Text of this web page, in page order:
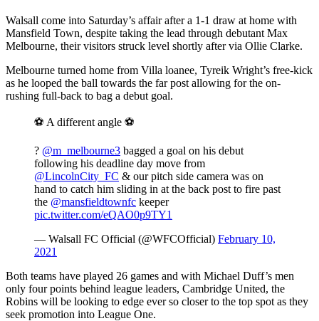
Walsall come into Saturday’s affair after a 1-1 draw at home with
Mansfield Town, despite taking the lead through debutant Max
Melbourne, their visitors struck level shortly after via Ollie Clarke.
Melbourne turned home from Villa loanee, Tyreik Wright’s free-kick
as he looped the ball towards the far post allowing for the on-
rushing full-back to bag a debut goal.
⚽️ A different angle ⚽️
? @m_melbourne3 bagged a goal on his debut
following his deadline day move from
@LincolnCity_FC & our pitch side camera was on
hand to catch him sliding in at the back post to fire past
the @mansfieldtownfc keeper
pic.twitter.com/eQAO0p9TY1
— Walsall FC Official (@WFCOfficial) February 10,
2021
Both teams have played 26 games and with Michael Duff’s men
only four points behind league leaders, Cambridge United, the
Robins will be looking to edge ever so closer to the top spot as they
seek promotion into League One.